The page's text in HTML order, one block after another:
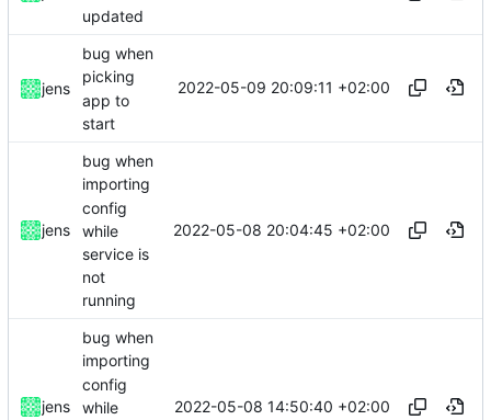
updated
jens
bug when
picking
app to
start
2022-05-09 20:09:11 +02:00
jens
bug when
importing
config
while
service is
not
running
2022-05-08 20:04:45 +02:00
jens
bug when
importing
config
while
2022-05-08 14:50:40 +02:00